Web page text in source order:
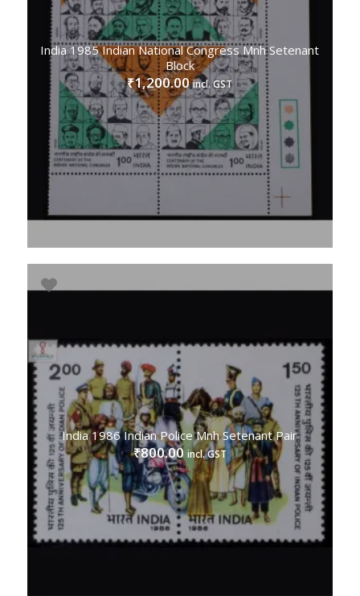
India 1985 Indian National Congress Mnh Setenant
Block
₹1,200.00 incl. GST
India 1986 Indian Police Mnh Setenant Pair
₹800.00 incl. GST